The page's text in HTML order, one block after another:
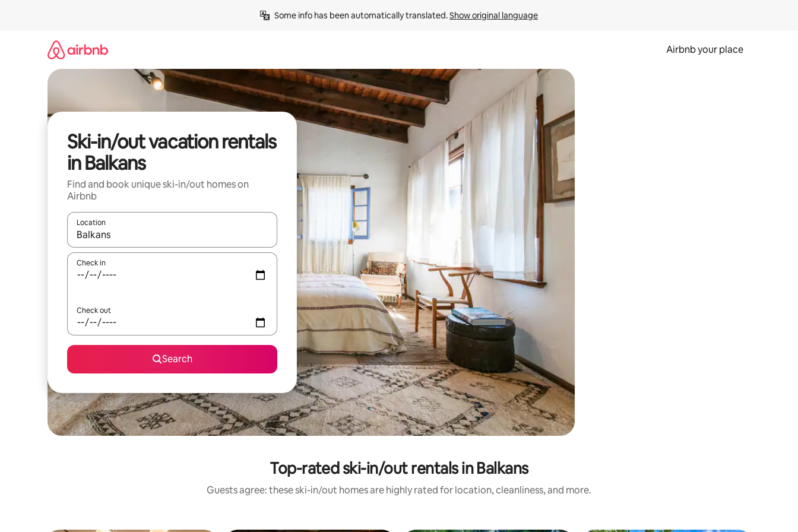
Some info has been automatically translated. Show original language
Airbnb your place
Ski-in/out vacation rentals
in Balkans
Find and book unique ski-in/out homes on
Airbnb
Location
When results are available, navigate with up and down arrow keys or explore by touch or swipe gestures.
Check in
Check out
Search
Top-rated ski-in/out rentals in Balkans
Guests agree: these ski-in/out homes are highly rated for location, cleanliness, and more.